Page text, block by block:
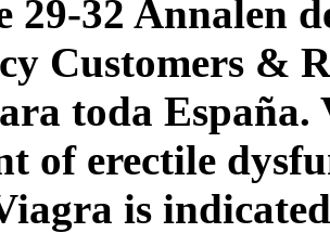
29-32 Annalen
Customers &
toda
of erectile
is